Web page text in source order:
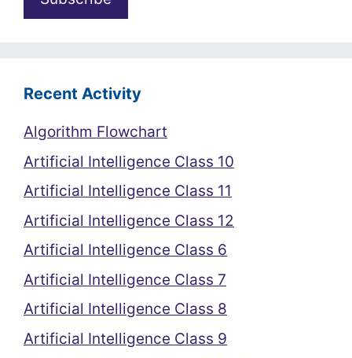
Recent Activity
Algorithm Flowchart
Artificial Intelligence Class 10
Artificial Intelligence Class 11
Artificial Intelligence Class 12
Artificial Intelligence Class 6
Artificial Intelligence Class 7
Artificial Intelligence Class 8
Artificial Intelligence Class 9